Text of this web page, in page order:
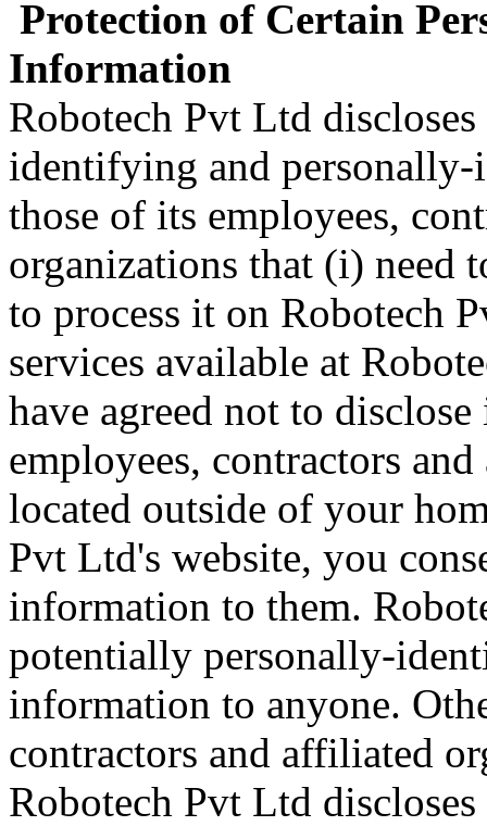
Protection of Certain
Information
Robotech Pvt Ltd
identifying and
those of its employees,
organizations that (i) need
to process it on Robotech
services available at
have agreed not to
employees, contractors
located outside of your
Pvt Ltd's website, you
information to them.
potentially personally-
information to anyone.
contractors and affiliated
Robotech Pvt Ltd